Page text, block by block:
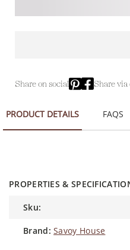
Share on social Share via
PRODUCT DETAILS FAQS
PROPERTIES &
sku:
brand: Savoy House